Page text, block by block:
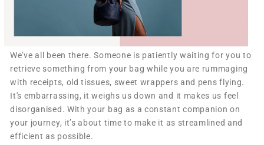
We’ve all been there. Someone is patiently waiting for you to
retrieve something from your bag while you are rummaging
with receipts, old tissues, sweet wrappers and pens flying.
It's embarrassing, it weighs us down and it makes us feel
disorganised. With your bag as a constant companion on
your journey, it’s about time to make it as streamlined and
efficient as possible.